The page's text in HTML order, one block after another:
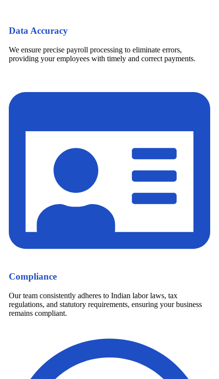
Data Accuracy
We ensure precise payroll processing to eliminate errors,
providing your employees with timely and correct payments.
Compliance
Our team consistently adheres to Indian labor laws, tax
regulations, and statutory requirements, ensuring your business
remains compliant.